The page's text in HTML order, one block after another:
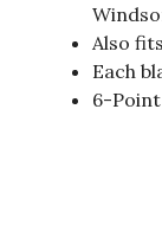
Also
Each
6-